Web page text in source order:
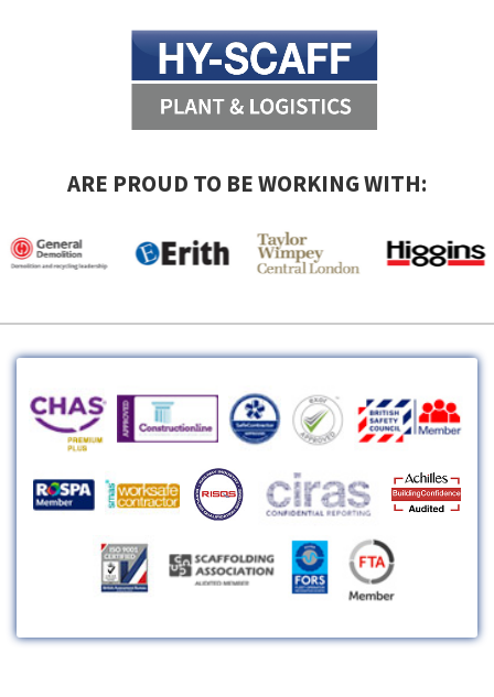
ARE PROUD TO BE WORKING WITH: